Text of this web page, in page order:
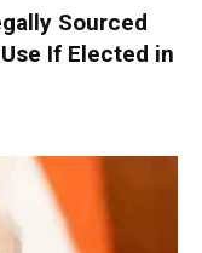
Sourced
If Elected in